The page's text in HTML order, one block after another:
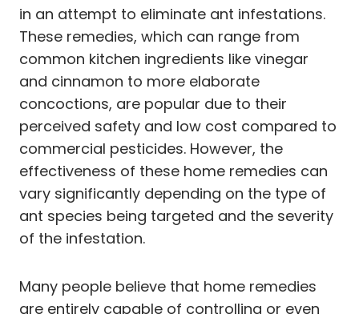
in an attempt to eliminate ant infestations.
These remedies, which can range from
common kitchen ingredients like vinegar
and cinnamon to more elaborate
concoctions, are popular due to their
perceived safety and low cost compared to
commercial pesticides. However, the
effectiveness of these home remedies can
vary significantly depending on the type of
ant species being targeted and the severity
of the infestation.
Many people believe that home remedies
are entirely capable of controlling or even